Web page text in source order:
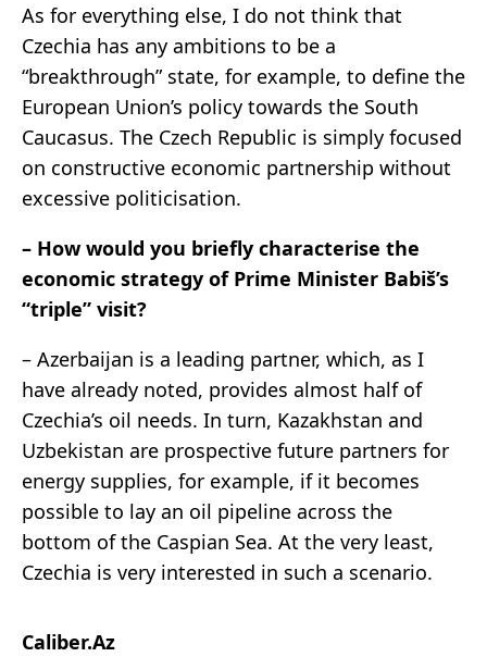
As for everything else, I do not think that
Czechia has any ambitions to be a
“breakthrough” state, for example, to define the
European Union’s policy towards the South
Caucasus. The Czech Republic is simply focused
on constructive economic partnership without
excessive politicisation.
– How would you briefly characterise the
economic strategy of Prime Minister Babiš’s
“triple” visit?
– Azerbaijan is a leading partner, which, as I
have already noted, provides almost half of
Czechia’s oil needs. In turn, Kazakhstan and
Uzbekistan are prospective future partners for
energy supplies, for example, if it becomes
possible to lay an oil pipeline across the
bottom of the Caspian Sea. At the very least,
Czechia is very interested in such a scenario.
Caliber.Az